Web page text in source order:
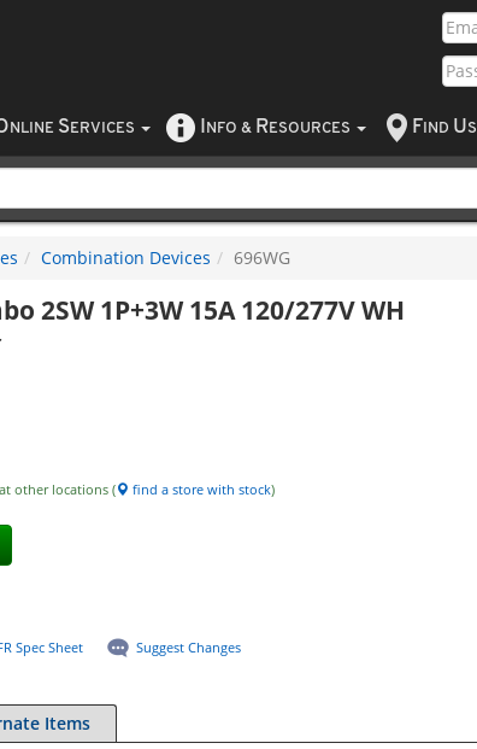
NLINE SERVICES NFO & RESOURCES F IND US
Combination Devices 696WG
2SW 1P+3W 15A 120/277V WH
other locations ( find a store with stock)
Spec Sheet Suggest Changes
Items